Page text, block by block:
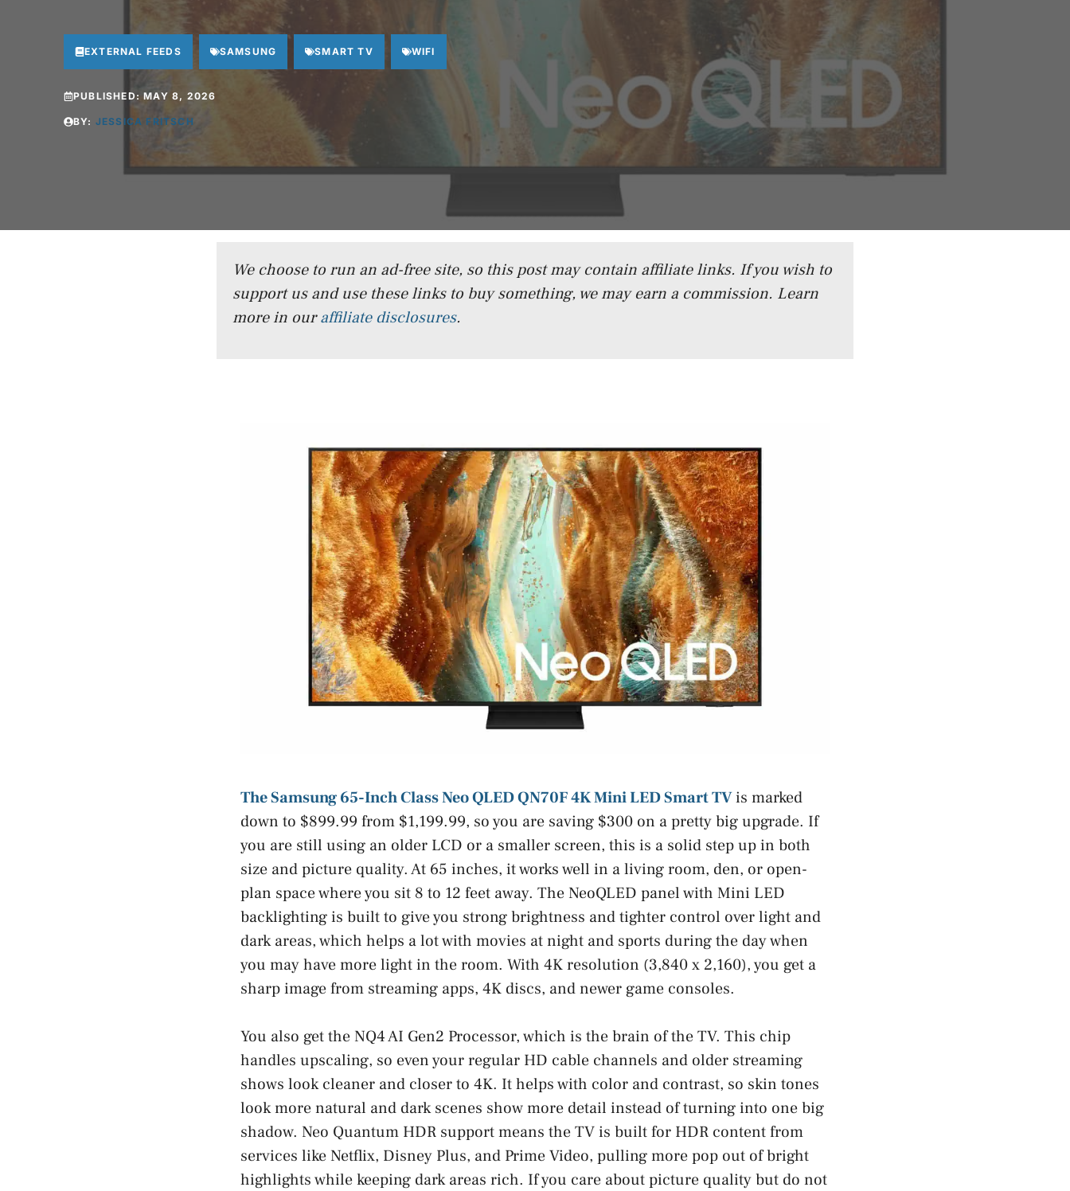
EXTERNAL FEEDS SAMSUNG SMART TV WIFI
PUBLISHED:MAY 8, 2026
BY: JESSICA FRITSCH
We choose to run an ad-free site, so this post may contain affiliate links. If you wish to
support us and use these links to buy something, we may earn a commission. Learn
more in ouraffiliate disclosures.
The Samsung 65-Inch Class Neo QLED QN70F 4K Mini LED Smart TVis marked
down to $899.99 from $1,199.99, so you are saving $300 on a pretty big upgrade. If
you are still using an older LCD or a smaller screen, this is a solid step up in both
size and picture quality. At 65 inches, it works well in a living room, den, or open-
plan space where you sit 8 to 12 feet away. The NeoQLED panel with Mini LED
backlighting is built to give you strong brightness and tighter control over light and
dark areas, which helps a lot with movies at night and sports during the day when
you may have more light in the room. With 4K resolution (3,840 x 2,160), you get a
sharp image from streaming apps, 4K discs, and newer game consoles.
You also get the NQ4 AI Gen2 Processor, which is the brain of the TV. This chip
handles upscaling, so even your regular HD cable channels and older streaming
shows look cleaner and closer to 4K. It helps with color and contrast, so skin tones
look more natural and dark scenes show more detail instead of turning into one big
shadow. Neo Quantum HDR support means the TV is built for HDR content from
services like Netflix, Disney Plus, and Prime Video, pulling more pop out of bright
highlights while keeping dark areas rich. If you care about picture quality but do not